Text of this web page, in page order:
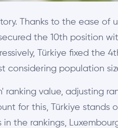
Thanks to the ease of
the 10th position
Türkiye fixed the
considering population
ranking value, adjusting
for this, Türkiye stands
the rankings,